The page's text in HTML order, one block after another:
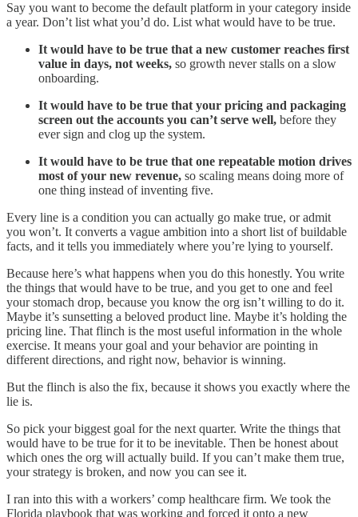
Say you want to become the default platform in your category inside
a year. Don’t list what you’d do. List what would have to be true.
It would have to be true that a new customer reaches first
value in days, not weeks, so growth never stalls on a slow
onboarding.
It would have to be true that your pricing and packaging
screen out the accounts you can’t serve well, before they
ever sign and clog up the system.
It would have to be true that one repeatable motion drives
most of your new revenue, so scaling means doing more of
one thing instead of inventing five.
Every line is a condition you can actually go make true, or admit
you won’t. It converts a vague ambition into a short list of buildable
facts, and it tells you immediately where you’re lying to yourself.
Because here’s what happens when you do this honestly. You write
the things that would have to be true, and you get to one and feel
your stomach drop, because you know the org isn’t willing to do it.
Maybe it’s sunsetting a beloved product line. Maybe it’s holding the
pricing line. That flinch is the most useful information in the whole
exercise. It means your goal and your behavior are pointing in
different directions, and right now, behavior is winning.
But the flinch is also the fix, because it shows you exactly where the
lie is.
So pick your biggest goal for the next quarter. Write the things that
would have to be true for it to be inevitable. Then be honest about
which ones the org will actually build. If you can’t make them true,
your strategy is broken, and now you can see it.
I ran into this with a workers’ comp healthcare firm. We took the
Florida playbook that was working and forced it onto a new